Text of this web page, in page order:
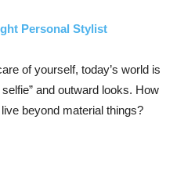
Personal Stylist
of yourself, today’s world is
and outward looks. How
beyond material things?